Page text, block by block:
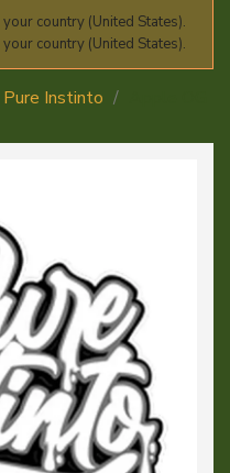
country (United States).
country (United States).
Pure Instinto